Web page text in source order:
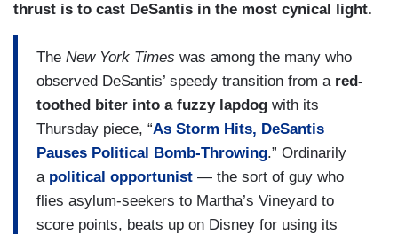
thrust is to cast DeSantis in the most cynical light.
The New York Times was among the many who
observed DeSantis’ speedy transition from a red-
toothed biter into a fuzzy lapdog with its
Thursday piece, “As Storm Hits, DeSantis
Pauses Political Bomb-Throwing.” Ordinarily
a political opportunist — the sort of guy who
flies asylum-seekers to Martha’s Vineyard to
score points, beats up on Disney for using its